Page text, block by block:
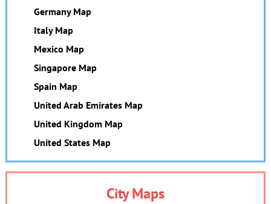
Germany Map
Italy Map
Mexico Map
Singapore Map
Spain Map
United Arab Emirates Map
United Kingdom Map
United States Map
City Maps